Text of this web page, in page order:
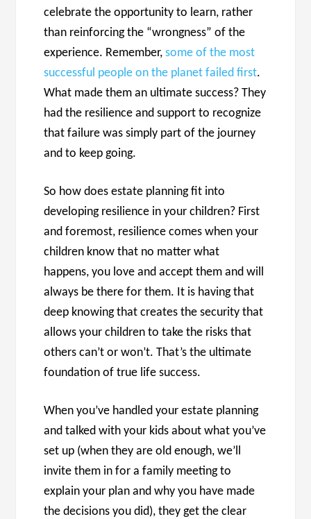
celebrate the opportunity to learn, rather
than reinforcing the “wrongness” of the
experience. Remember,some of the most
successful people on the planet failed first.
What made them an ultimate success? They
had the resilience and support to recognize
that failure was simply part of the journey
and to keep going.
So how does estate planning fit into
developing resilience in your children? First
and foremost, resilience comes when your
children know that no matter what
happens, you love and accept them and will
always be there for them. It is having that
deep knowing that creates the security that
allows your children to take the risks that
others can’t or won’t. That’s the ultimate
foundation of true life success.
When you’ve handled your estate planning
and talked with your kids about what you’ve
set up (when they are old enough, we’ll
invite them in for a family meeting to
explain your plan and why you have made
the decisions you did), they get the clear